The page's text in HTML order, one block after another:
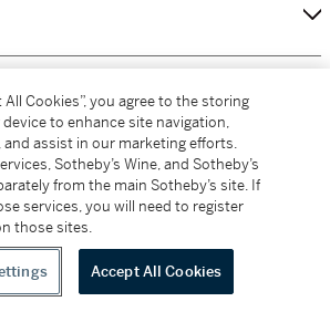
sales in New York are made solely by
(NEW L1046028)
All Cookies”, you agree to the storing
to enhance site navigation,
and assist in our marketing efforts.
Sotheby’s Wine, and Sotheby’s
from the main Sotheby’s site. If
services, you will need to register
those sites.
Accept All Cookies